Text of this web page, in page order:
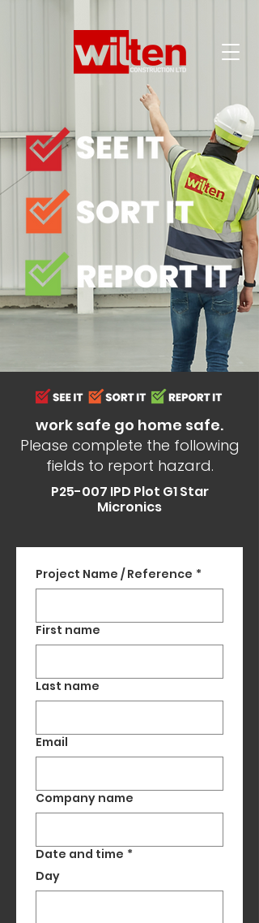
work safe go home safe.
Please complete the following
fields to report hazard.
P25-007 IPD Plot G1 Star
Micronics
Project Name / Reference *
First name
Last name
Email
Company name
Date and time *
Day